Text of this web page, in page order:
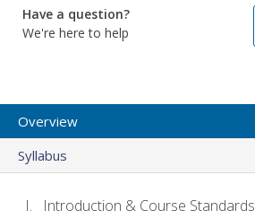
Have a question?
We're here to help
Overview
Syllabus
Introduction & Course Standards